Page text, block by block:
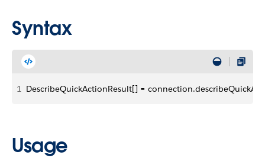
Syntax
1 DescribeQuickActionResult[] =
Usage